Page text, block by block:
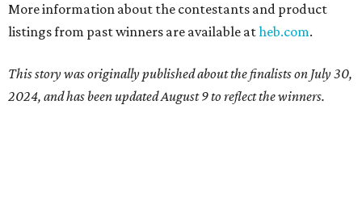
More information about the contestants and product
listings from past winners are available atheb.com.
This story was originally published about the finalists on July 30,
2024, and has been updated August 9 to reflect the winners.